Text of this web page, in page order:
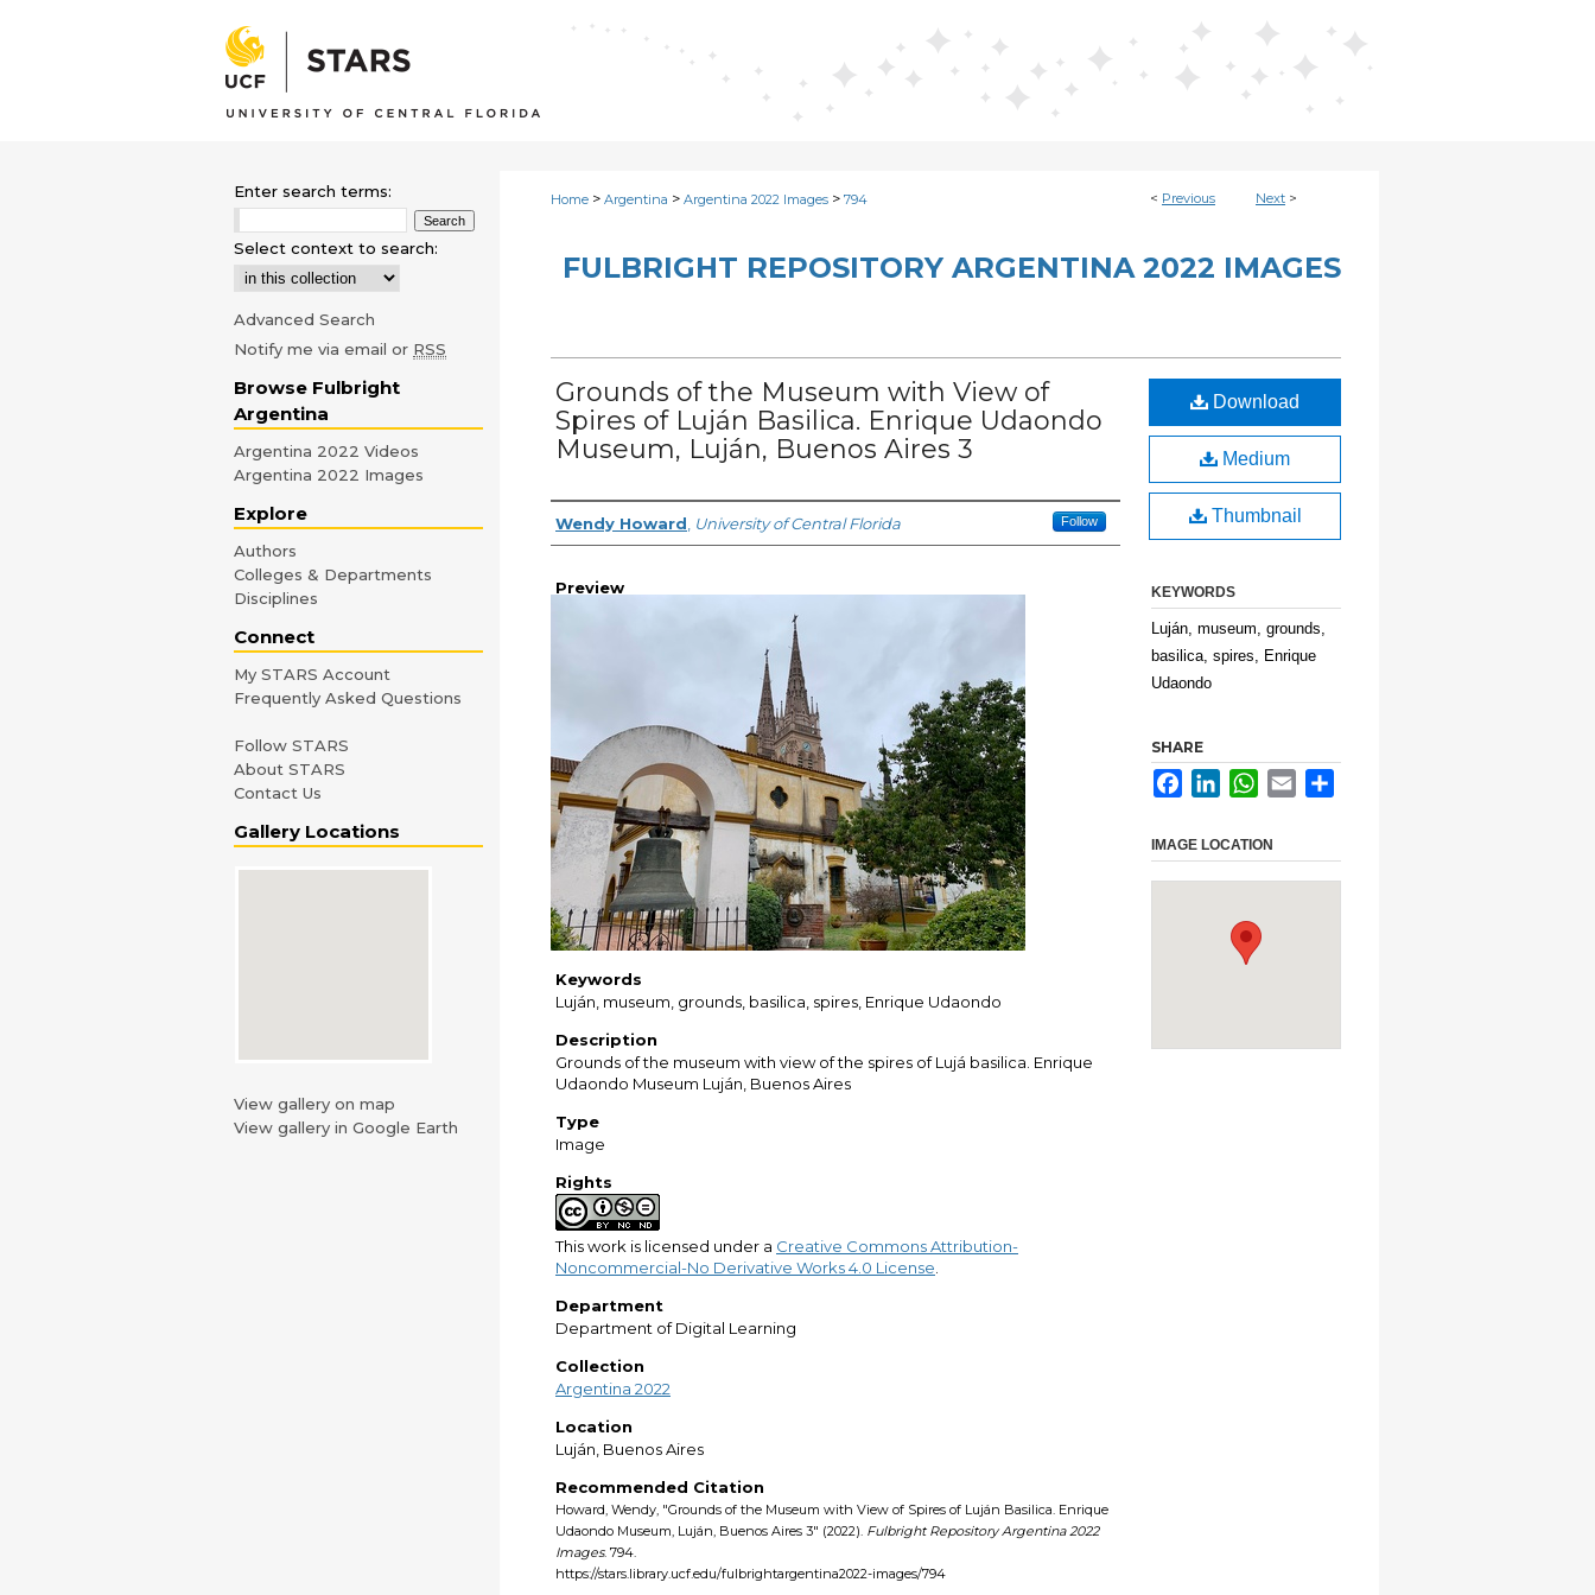
< Previous Next >
Home > Argentina > Argentina 2022 Images > 794
FULBRIGHT REPOSITORY ARGENTINA 2022 IMAGES
Grounds of the Museum with View of
Spires of Luján Basilica. Enrique Udaondo
Museum, Luján, Buenos Aires 3
Creator
Wendy Howard University of Central Florida Follow
Preview
Keywords
Luján, museum, grounds, basilica, spires, Enrique Udaondo
Description
Grounds of the museum with view of the spires of Lujá basilica. Enrique
Udaondo Museum Luján, Buenos Aires
Type
Image
Rights
This work is licensed under a Creative Commons Attribution-
Noncommercial-No Derivative Works 4.0 License
Department
Department of Digital Learning
Collection
Argentina 2022
Location
Luján, Buenos Aires
Recommended Citation
Howard, Wendy, "Grounds of the Museum with View of Spires of Luján Basilica. Enrique
Udaondo Museum, Luján, Buenos Aires 3" (2022). Fulbright Repository Argentina 2022
Images. 794.
https://stars.library.ucf.edu/fulbrightargentina2022-images/794
Download
Medium
Thumbnail
KEYWORDS
Luján, museum, grounds,
basilica, spires, Enrique
Udaondo
SHARE
FacebookLinkedInWhatsApp
Email
IMAGE LOCATION
Enter search terms:
Select context to search:
Advanced Search
Notify me via email or RSS
Browse Fulbright
Argentina
Argentina 2022 Videos
Argentina 2022 Images
Explore
Authors
Colleges & Departments
Disciplines
Connect
My STARS Account
Frequently Asked Questions
Follow STARS
About STARS
Contact Us
Gallery Locations
View gallery on map
View gallery in Google Earth